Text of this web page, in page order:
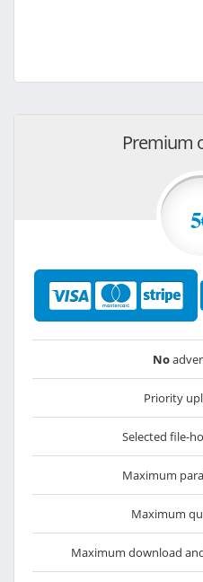
Premium
No
Priority
Selected file-
Maximum
Maximum
Maximum download